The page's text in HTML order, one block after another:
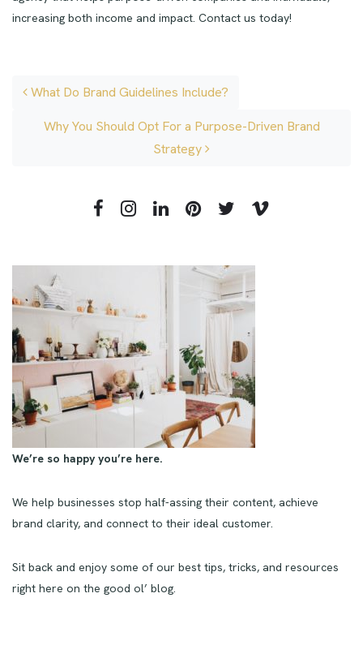
increasing both income and impact. Contact us today!
What Do Brand Guidelines Include?
Why You Should Opt For a Purpose-Driven Brand
Strategy
We’re so happy you’re here.
We help businesses stop half-assing their content, achieve
brand clarity, and connect to their ideal customer.
Sit back and enjoy some of our best tips, tricks, and resources
right here on the good ol’ blog.